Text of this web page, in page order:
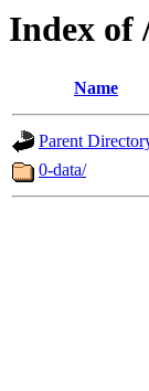
Index of
Name
Parent
0-data/